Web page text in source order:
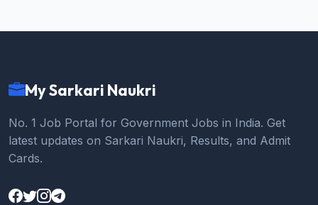
My Sarkari Naukri
No. 1 Job Portal for Government Jobs in India. Get
latest updates on Sarkari Naukri, Results, and Admit
Cards.